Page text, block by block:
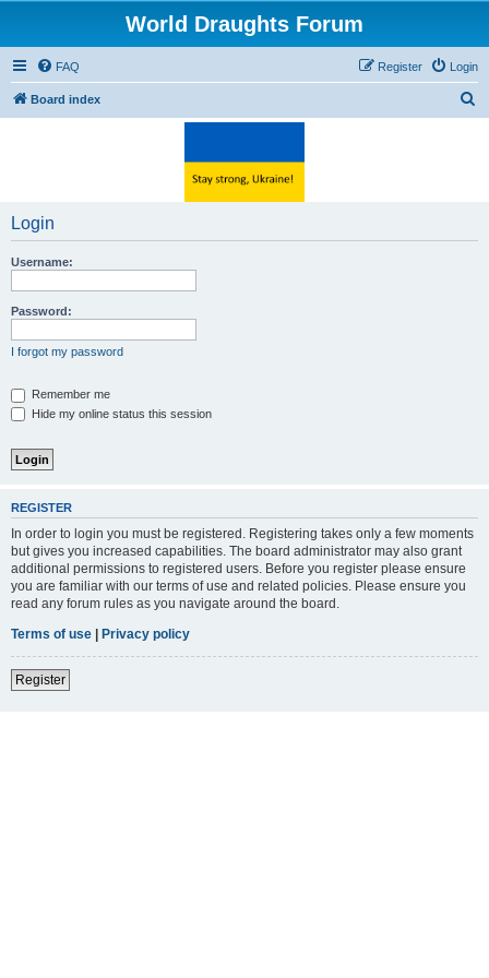
World Draughts Forum
FAQ Login
Register
Board index
Login
Username:
Password:
I forgot my password
Remember me
Hide my online status this session
REGISTER
In order to login you must be registered. Registering takes only a few moments
but gives you increased capabilities. The board administrator may also grant
additional permissions to registered users. Before you register please ensure
you are familiar with our terms of use and related policies. Please ensure you
read any forum rules as you navigate around the board.
Terms of use | Privacy policy
Register